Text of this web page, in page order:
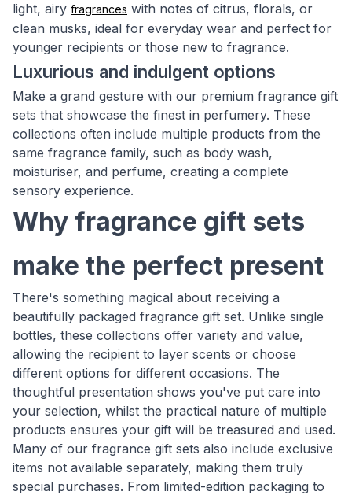
light, airy fragrances with notes of citrus, florals, or
clean musks, ideal for everyday wear and perfect for
younger recipients or those new to fragrance.
Luxurious and indulgent options
Make a grand gesture with our premium fragrance gift
sets that showcase the finest in perfumery. These
collections often include multiple products from the
same fragrance family, such as body wash,
moisturiser, and perfume, creating a complete
sensory experience.
Why fragrance gift sets
make the perfect present
There's something magical about receiving a
beautifully packaged fragrance gift set. Unlike single
bottles, these collections offer variety and value,
allowing the recipient to layer scents or choose
different options for different occasions. The
thoughtful presentation shows you've put care into
your selection, whilst the practical nature of multiple
products ensures your gift will be treasured and used.
Many of our fragrance gift sets also include exclusive
items not available separately, making them truly
special purchases. From limited-edition packaging to